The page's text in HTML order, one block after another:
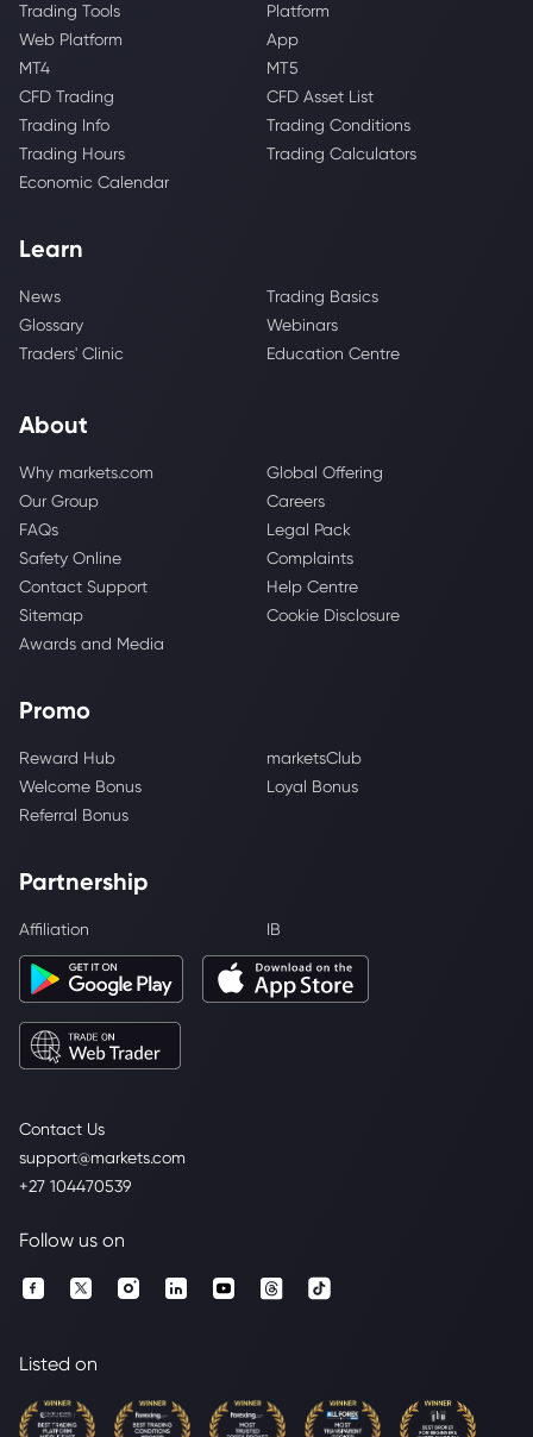
Contact Us
support@markets.com
+27 104470539
Trading Tools
Platform
Web Platform
App
MT4
MT5
CFD Trading
CFD Asset List
Trading Info
Trading Conditions
Trading Hours
Trading Calculators
Economic Calendar
Learn
News
Trading Basics
Glossary
Webinars
Traders' Clinic
Education Centre
About
Why markets.com
Global Offering
Our Group
Careers
FAQs
Legal Pack
Safety Online
Complaints
Contact Support
Help Centre
Sitemap
Cookie Disclosure
Awards and Media
Promo
Reward Hub
marketsClub
Welcome Bonus
Loyal Bonus
Referral Bonus
Partnership
Affiliation IB
Follow us on
Listed on